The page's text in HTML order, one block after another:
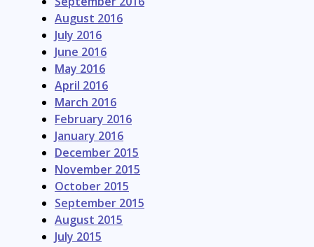
August 2016
July 2016
June 2016
May 2016
April 2016
March 2016
February 2016
January 2016
December 2015
November 2015
October 2015
September 2015
August 2015
July 2015